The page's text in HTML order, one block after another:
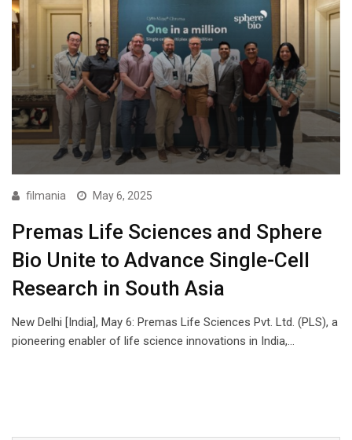
filmania May 6, 2025
Premas Life Sciences and Sphere
Bio Unite to Advance Single-Cell
Research in South Asia
New Delhi [India], May 6: Premas Life Sciences Pvt. Ltd. (PLS), a
pioneering enabler of life science innovations in India,…